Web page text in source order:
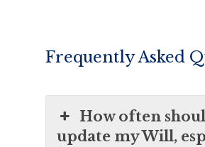
Frequently Asked
How often
update my Will,